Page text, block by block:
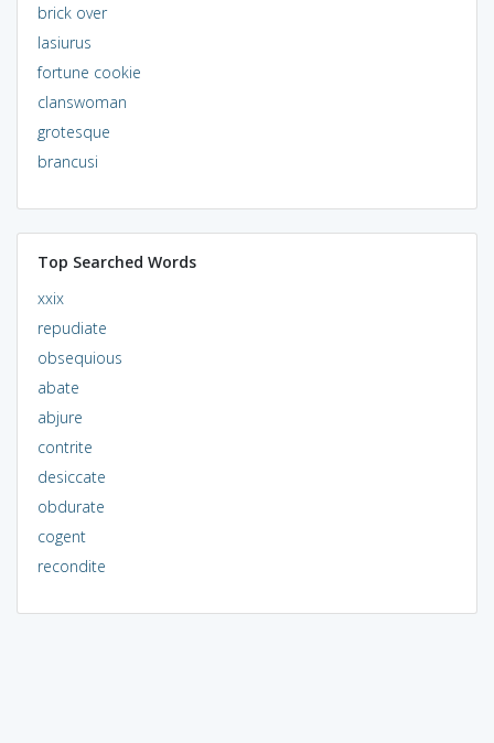
brick over
lasiurus
fortune cookie
clanswoman
grotesque
brancusi
Top Searched Words
xxix
repudiate
obsequious
abate
abjure
contrite
desiccate
obdurate
cogent
recondite